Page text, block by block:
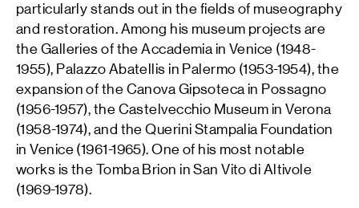
particularly stands out in the fields of museography
and restoration. Among his museum projects are
the Galleries of the Accademia in Venice (1948-
1955), Palazzo Abatellis in Palermo (1953-1954), the
expansion of the Canova Gipsoteca in Possagno
(1956-1957), the Castelvecchio Museum in Verona
(1958-1974), and the Querini Stampalia Foundation
in Venice (1961-1965). One of his most notable
works is the Tomba Brion in San Vito di Altivole
(1969-1978).